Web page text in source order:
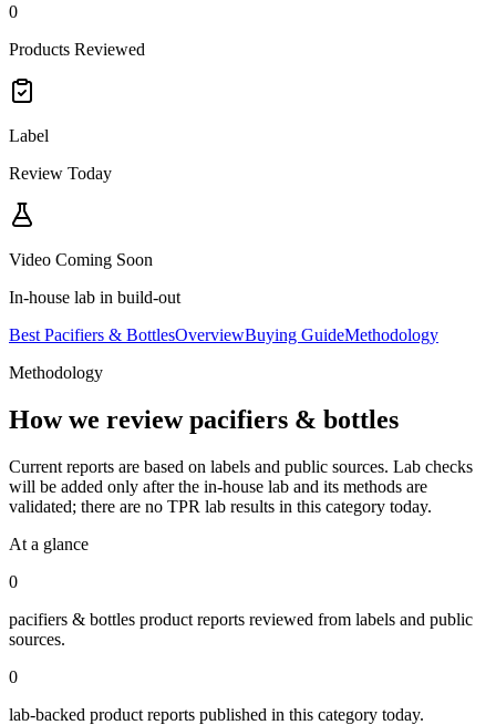
0
Products Reviewed
Label
Review Today
Video Coming Soon
In-house lab in build-out
Best Pacifiers & BottlesOverviewBuying GuideMethodology
Methodology
How we reviewpacifiers & bottles
Current reports are based on labels and public sources. Lab checks
will be added only after the in-house lab and its methods are
validated; there are no TPR lab results in this category today.
At a glance
0
pacifiers & bottles product reports reviewed from labels and public
sources.
0
lab-backed product reports published in this category today.